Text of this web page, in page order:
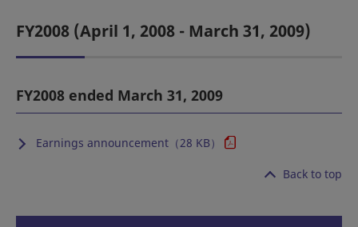
FY2008 (April 1, 2008 - March 31, 2009)
FY2008 ended March 31, 2009
Earnings announcement（28 KB）
Back to top